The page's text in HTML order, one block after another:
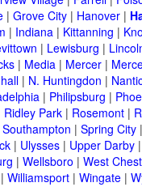
| Grove City| Hanover|
| Indiana| Kittanning |
| Lewisburg |
| Media| Mercer|
| N. Huntingdon |
| Philipsburg |
Ridley Park| Rosemont|
Southampton | Spring City
| Ulysses| Upper Darby
| Wellsboro | West
Williamsport| Wingate|